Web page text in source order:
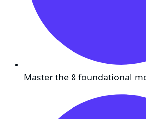
Master the 8 foundational